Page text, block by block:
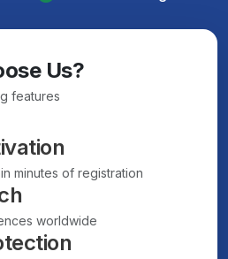
Us?
features
minutes of registration
worldwide